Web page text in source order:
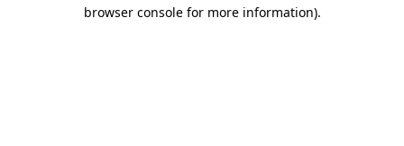
browser console for more information).